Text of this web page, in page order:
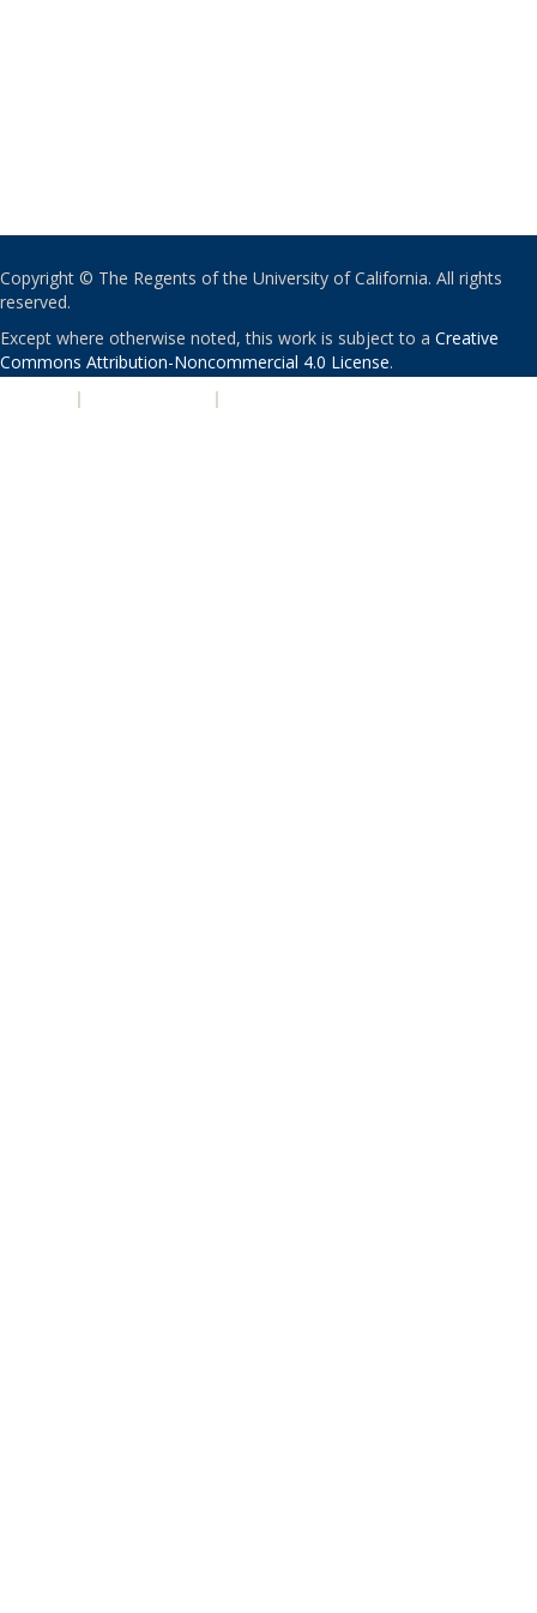
Copyright © The Regents of the University of California. All rights
reserved.
Except where otherwise noted, this work is subject to a Creative
Commons Attribution-Noncommercial 4.0 License.
| |